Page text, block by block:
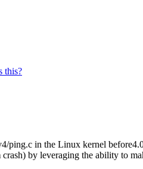
this?
ping.c in the Linux kernel
crash) by leveraging the ability to